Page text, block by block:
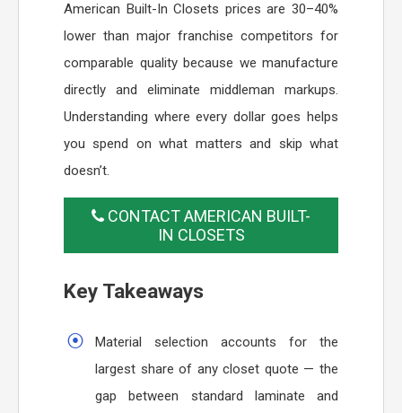
American Built-In Closets prices are 30–40%
lower than major franchise competitors for
comparable quality because we manufacture
directly and eliminate middleman markups.
Understanding where every dollar goes helps
you spend on what matters and skip what
doesn’t.
CONTACT AMERICAN BUILT-
IN CLOSETS
Key Takeaways
Material selection accounts for the
largest share of any closet quote — the
gap between standard laminate and